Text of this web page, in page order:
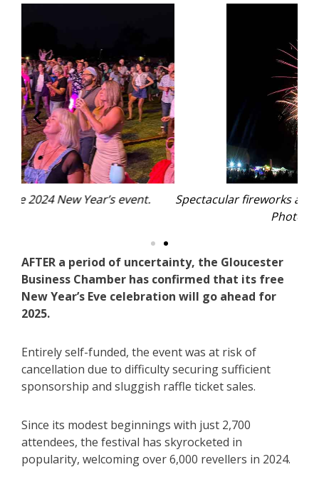
Spectacular fireworks at the 2024 New Year’s event.
AFTER a period of uncertainty, the Gloucester
Business Chamber has confirmed that its free
New Year’s Eve celebration will go ahead for
2025.
Entirely self-funded, the event was at risk of
cancellation due to difficulty securing sufficient
sponsorship and sluggish raffle ticket sales.
Since its modest beginnings with just 2,700
attendees, the festival has skyrocketed in
popularity, welcoming over 6,000 revellers in 2024.